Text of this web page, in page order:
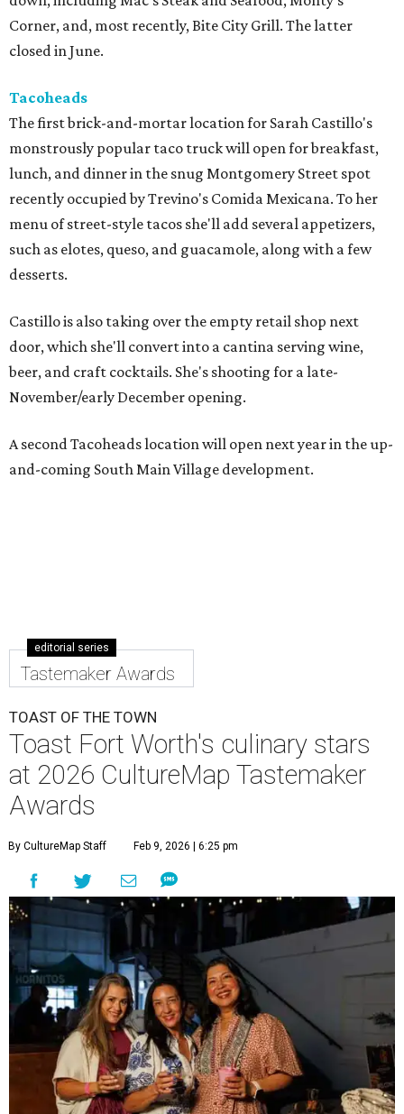
Corner, and, most recently, Bite City Grill. The latter
closed in June.
Tacoheads
The first brick-and-mortar location for Sarah Castillo's
monstrously popular taco truck will open for breakfast,
lunch, and dinner in the snug Montgomery Street spot
recently occupied by Trevino's Comida Mexicana. To her
menu of street-style tacos she'll add several appetizers,
such as elotes, queso, and guacamole, along with a few
desserts.
Castillo is also taking over the empty retail shop next
door, which she'll convert into a cantina serving wine,
beer, and craft cocktails. She's shooting for a late-
November/early December opening.
A second Tacoheads location will open next year in the up-
and-coming South Main Village development.
editorial series
Tastemaker Awards
TOAST OF THE TOWN
Toast Fort Worth's culinary stars
at 2026 CultureMap Tastemaker
Awards
By CultureMap Staff Feb 9, 2026 | 6:25 pm